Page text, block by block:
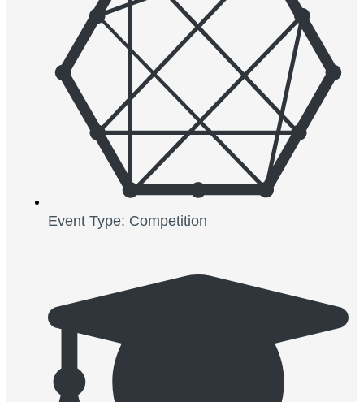
Event Type: Competition